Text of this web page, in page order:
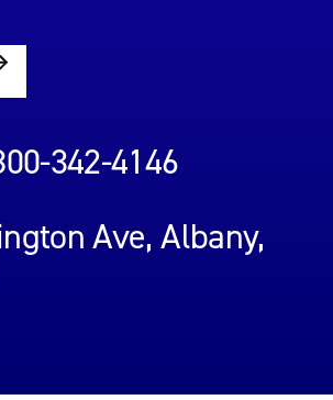
342-4146
Ave, Albany,